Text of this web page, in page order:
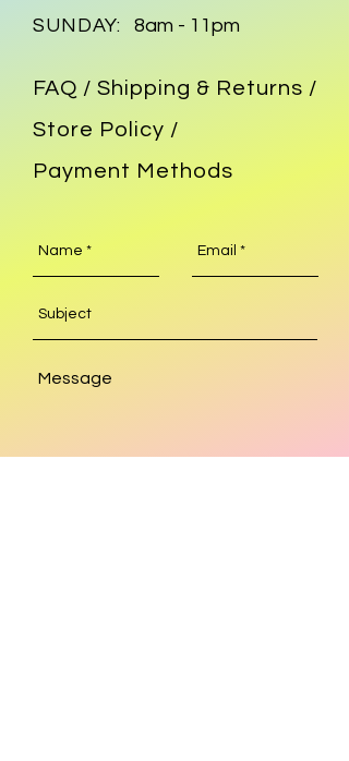
SUNDAY:
8am - 11pm
FAQ / Shipping & Returns /
Store Policy /
Payment Methods